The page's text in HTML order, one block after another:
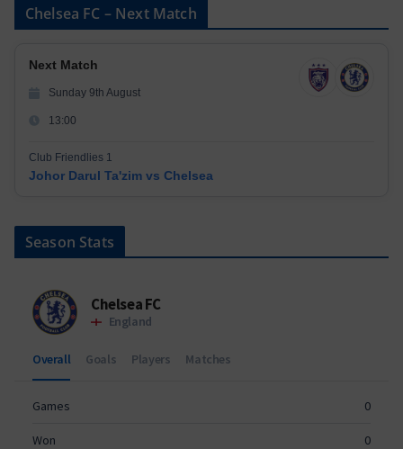
Chelsea FC – Next Match
Next Match
Sunday 9th August
13:00
Club Friendlies 1
Johor Darul Ta'zim vs Chelsea
Season Stats